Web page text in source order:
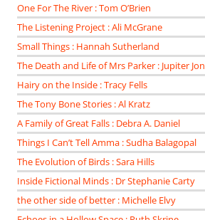
One For The River : Tom O’Brien
The Listening Project : Ali McGrane
Small Things : Hannah Sutherland
The Death and Life of Mrs Parker : Jupiter
Hairy on the Inside : Tracy Fells
The Tony Bone Stories : Al Kratz
A Family of Great Falls : Debra A. Daniel
Things I Can’t Tell Amma : Sudha Balagopal
The Evolution of Birds : Sara Hills
Inside Fictional Minds : Dr Stephanie Carty
the other side of better : Michelle Elvy